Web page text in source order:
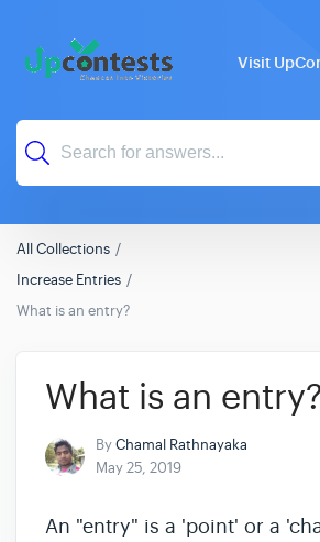
Visit
All Collections
Increase Entries
What is an entry?
What is an entry?
ByChamal Rathnayaka
May 25, 2019
An "entry" is a 'point' or a